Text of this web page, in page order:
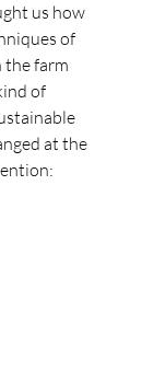
us how
of
the farm
of
at the